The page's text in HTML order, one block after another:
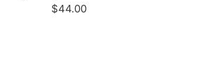
Regular
$44.00